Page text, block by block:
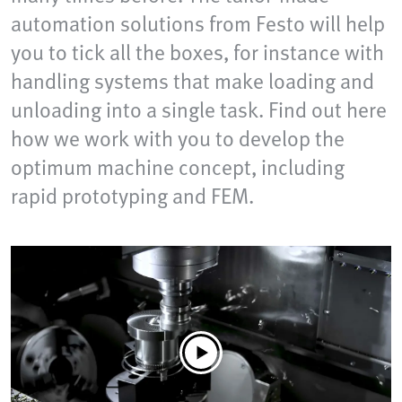
automation solutions from Festo will help
you to tick all the boxes, for instance with
handling systems that make loading and
unloading into a single task. Find out here
how we work with you to develop the
optimum machine concept, including
rapid prototyping and FEM.